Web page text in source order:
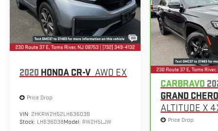
complimentary loaner vehicles and shuttle service
while your vehicle is in for service with every pre-owned
vehicle purchase! Call now for more details: (732) 775-
1500. *Some Connected Services - INCLUDING Remote
Start - May Require Subscription*
Prices include all costs to be paid by a consumer,
except for licensing costs, registration fees and taxes.
Pricing listed on this vehicle is subject to change.
Vehicle subject to availability. Though every effort has
been made to ensure accurate information is
displayed, we recommend confirming availability and
2020 HONDA CR-V AWD EX
Price Drop
VIN: 2HKRW2H52LH636038
Stock: LH63603BModel: RW2H5LJW
CARBRAVO
GRAND
ALTITUDE X
Price Drop